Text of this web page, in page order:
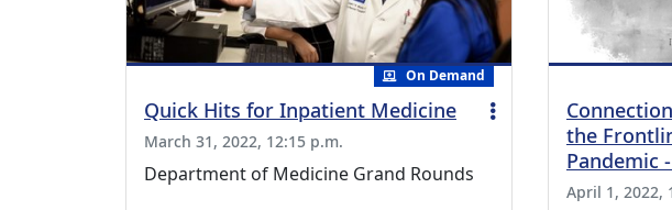
On Demand
Quick Hits for Inpatient Medicine
March 31, 2022, 12:15 p.m.
Department of Medicine Grand Rounds
the
Pandemic
April 1, 2022,